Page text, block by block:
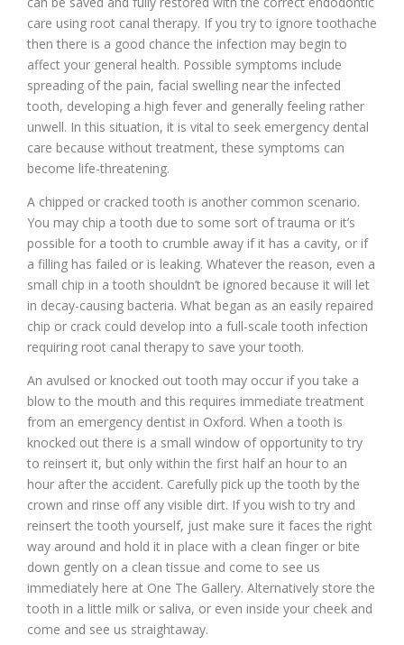
care using root canal therapy. If you try to ignore toothache
then there is a good chance the infection may begin to
affect your general health. Possible symptoms include
spreading of the pain, facial swelling near the infected
tooth, developing a high fever and generally feeling rather
unwell. In this situation, it is vital to seek emergency dental
care because without treatment, these symptoms can
become life-threatening.
A chipped or cracked tooth is another common scenario.
You may chip a tooth due to some sort of trauma or it’s
possible for a tooth to crumble away if it has a cavity, or if
a filling has failed or is leaking. Whatever the reason, even a
small chip in a tooth shouldn’t be ignored because it will let
in decay-causing bacteria. What began as an easily repaired
chip or crack could develop into a full-scale tooth infection
requiring root canal therapy to save your tooth.
An avulsed or knocked out tooth may occur if you take a
blow to the mouth and this requires immediate treatment
from an emergency dentist in Oxford. When a tooth is
knocked out there is a small window of opportunity to try
to reinsert it, but only within the first half an hour to an
hour after the accident. Carefully pick up the tooth by the
crown and rinse off any visible dirt. If you wish to try and
reinsert the tooth yourself, just make sure it faces the right
way around and hold it in place with a clean finger or bite
down gently on a clean tissue and come to see us
immediately here at One The Gallery. Alternatively store the
tooth in a little milk or saliva, or even inside your cheek and
come and see us straightaway.